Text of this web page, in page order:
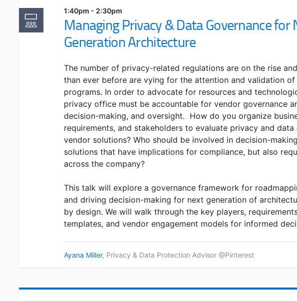
1:40pm - 2:30pm
Managing Privacy & Data Governance for
Generation Architecture
The number of privacy-related regulations are on the rise
than ever before are vying for the attention and validation
programs. In order to advocate for resources and
privacy office must be accountable for vendor governance
decision-making, and oversight. How do you organize
requirements, and stakeholders to evaluate privacy and data
vendor solutions? Who should be involved in decision-
solutions that have implications for compliance, but also
across the company?
This talk will explore a governance framework for
and driving decision-making for next generation of
by design. We will walk through the key players,
templates, and vendor engagement models for informed
Ayana Miller, Privacy & Data Protection Advisor @Pinterest